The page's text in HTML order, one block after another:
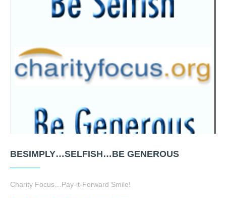
BESIMPLY…SELFISH…BE GENEROUS
Charity Focus…Pay-it-Forward Smile!